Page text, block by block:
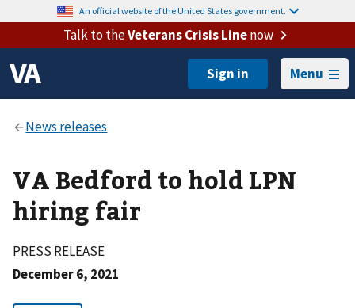
An official website of the United States government.
Talk to theVeterans Crisis Linenow
Menu
VA Bedford to hold LPN
hiring fair
PRESS RELEASE
December 6, 2021